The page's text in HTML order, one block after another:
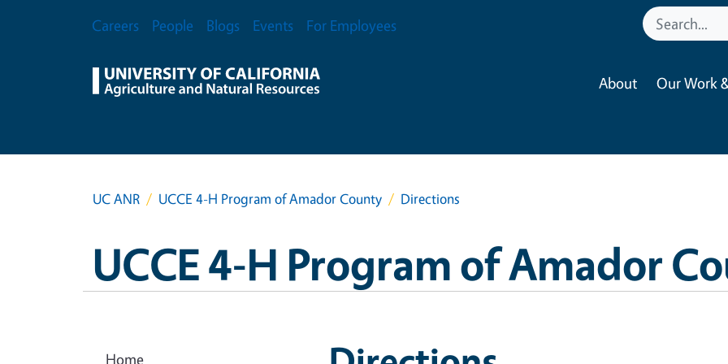
Secondary Menu
Careers People Blogs Events For Employees
About Our Work
UC ANR UCCE 4-H Program of Amador County Directions
UCCE 4-H Program of Amador
Home